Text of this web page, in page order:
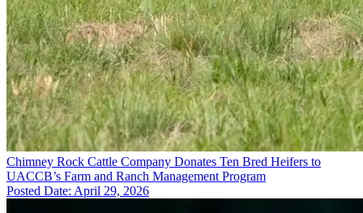
Chimney Rock Cattle Company Donates Ten Bred Heifers to
UACCB’s Farm and Ranch Management Program
Posted Date: April 29, 2026